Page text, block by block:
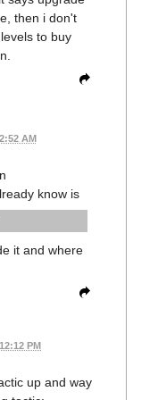
then i don't
to buy
AM
know is
it and where
PM
up and way